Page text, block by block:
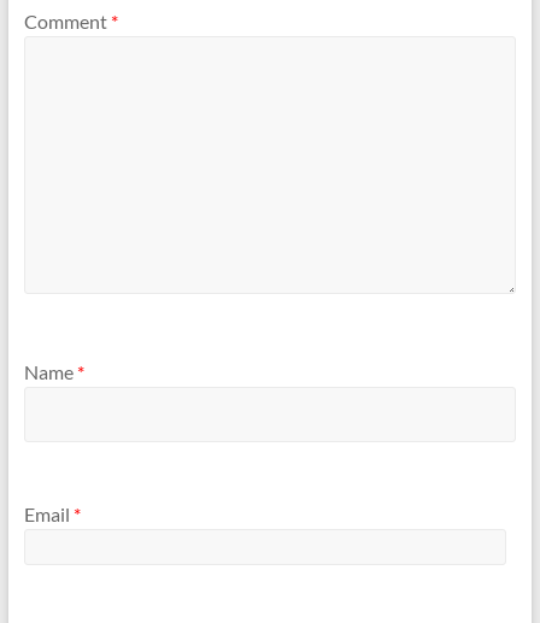
Comment *
Name *
Email *